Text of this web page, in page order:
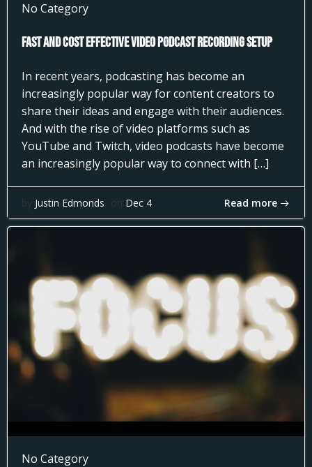
No Category
Fast and Cost Effective Video Podcast Recording Setup
In recent years, podcasting has become an
increasingly popular way for content creators to
share their ideas and engage with their audiences.
And with the rise of video platforms such as
YouTube and Twitch, video podcasts have become
an increasingly popular way to connect with […]
by Justin Edmonds on Dec 4 Read more
No Category